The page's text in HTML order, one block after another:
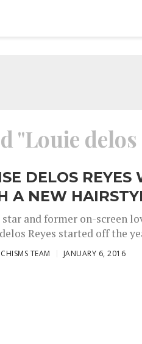
"Louie delos
DELOS REYES
A NEW
star and former on-screen
Reyes started off the
CHISMS TEAM JANUARY 6, 2016